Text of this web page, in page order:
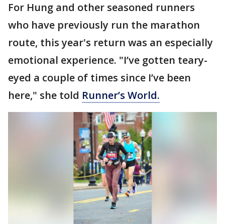
For Hung and other seasoned runners
who have previously run the marathon
route, this year's return was an especially
emotional experience. "I’ve gotten teary-
eyed a couple of times since I’ve been
here," she told Runner’s World.